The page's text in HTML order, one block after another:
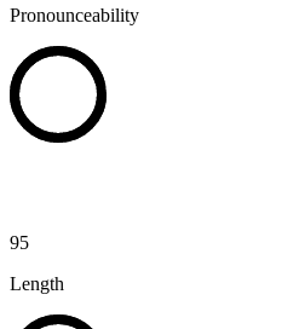
Pronounceability
95
Length